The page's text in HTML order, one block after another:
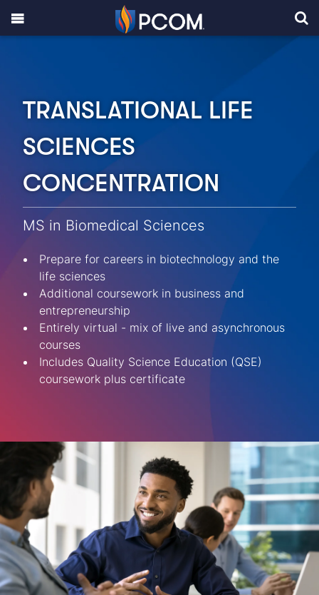
TRANSLATIONAL LIFE
SCIENCES
CONCENTRATION
MS in Biomedical Sciences
Prepare for careers in biotechnology and the
life sciences
Additional coursework in business and
entrepreneurship
Entirely virtual - mix of live and asynchronous
courses
Includes Quality Science Education (QSE)
coursework plus certificate